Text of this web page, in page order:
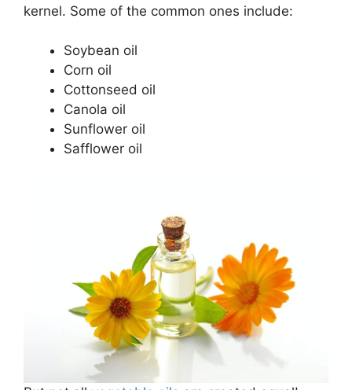
kernel. Some of the common ones include:
Soybean oil
Corn oil
Cottonseed oil
Canola oil
Sunflower oil
Safflower oil